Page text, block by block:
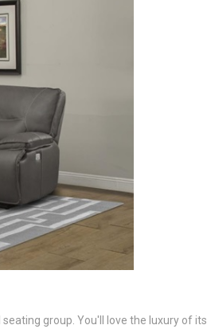
group. You'll love the luxury of its